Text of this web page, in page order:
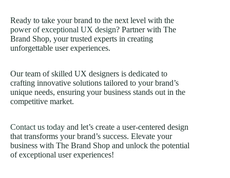
Ready to take your brand to the next level with the
power of exceptional UX design? Partner with The
Brand Shop, your trusted experts in creating
unforgettable user experiences.
Our team of skilled UX designers is dedicated to
crafting innovative solutions tailored to your brand’s
unique needs, ensuring your business stands out in the
competitive market.
Contact us today and let’s create a user-centered design
that transforms your brand’s success. Elevate your
business with The Brand Shop and unlock the potential
of exceptional user experiences!